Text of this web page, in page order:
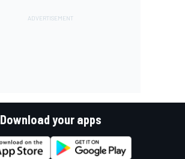
Download your apps